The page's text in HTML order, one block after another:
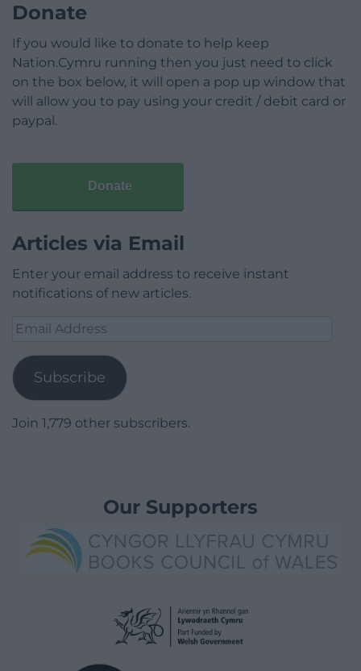
Donate
If you would like to donate to help keep
Nation.Cymru running then you just need to click
on the box below, it will open a pop up window that
will allow you to pay using your credit / debit card or
paypal.
Donate
Articles via Email
Enter your email address to receive instant
notifications of new articles.
Email
Subscribe
Join 1,779 other subscribers.
Our Supporters